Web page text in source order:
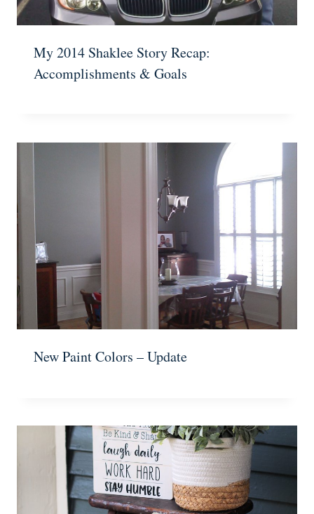
My 2014 Shaklee Story Recap:
Accomplishments & Goals
New Paint Colors – Update